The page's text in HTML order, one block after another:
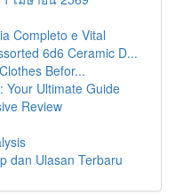
Completo e Vital
6d6 Ceramic D...
Befor...
Your Ultimate Guide
Review
dan Ulasan Terbaru